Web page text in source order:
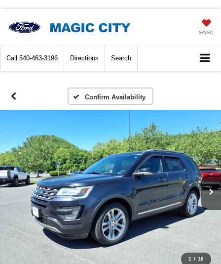
SAVED
Call 540-463-3196 Directions Search
Confirm Availability
1 / 18